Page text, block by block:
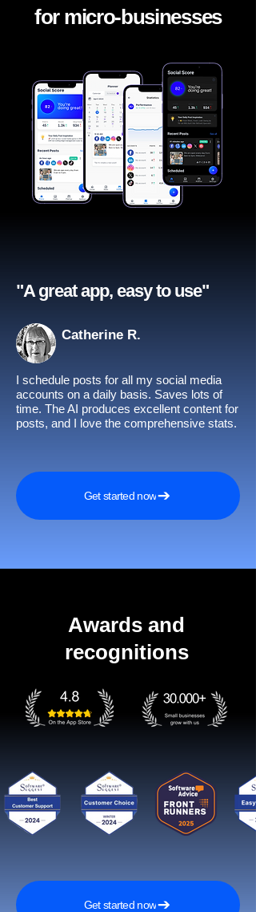
for micro-businesses
"A great app, easy to use"​
Catherine R.
I schedule posts for all my social media
accounts on a daily basis. Saves lots of
time. The AI produces excellent content for
posts, and I love the comprehensive stats.
Get started now
Awards and
recognitions
Get started now